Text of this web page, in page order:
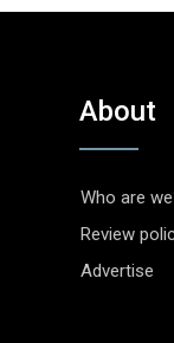
About
Who are
Review
Advertise